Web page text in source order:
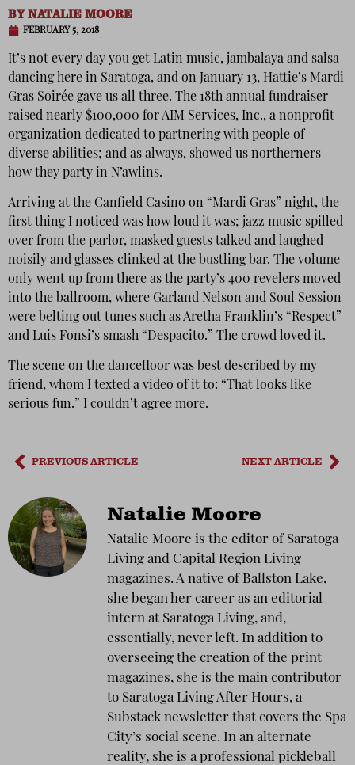
BYNATALIE MOORE
FEBRUARY 5, 2018
It’s not every day you get Latin music, jambalaya and salsa
dancing here in Saratoga, and on January 13, Hattie’s Mardi
Gras Soirée gave us all three. The 18th annual fundraiser
raised nearly $100,000 for AIM Services, Inc., a nonprofit
organization dedicated to partnering with people of
diverse abilities; and as always, showed us northerners
how they party in N’awlins.
Arriving at the Canfield Casino on “Mardi Gras” night, the
first thing I noticed was how loud it was; jazz music spilled
over from the parlor, masked guests talked and laughed
noisily and glasses clinked at the bustling bar. The volume
only went up from there as the party’s 400 revelers moved
into the ballroom, where Garland Nelson and Soul Session
were belting out tunes such as Aretha Franklin’s “Respect”
and Luis Fonsi’s smash “Despacito.” The crowd loved it.
The scene on the dancefloor was best described by my
friend, whom I texted a video of it to: “That looks like
serious fun.” I couldn’t agree more.
PREVIOUS ARTICLE NEXT ARTICLE
Natalie Moore
Natalie Moore is the editor of Saratoga
Living and Capital Region Living
magazines. A native of Ballston Lake,
she began her career as an editorial
intern at Saratoga Living, and,
essentially, never left. In addition to
overseeing the creation of the print
magazines, she is the main contributor
to Saratoga Living After Hours, a
Substack newsletter that covers the Spa
City’s social scene. In an alternate
reality, she is a professional pickleball